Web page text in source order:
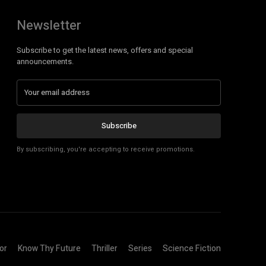
Newsletter
Subscribe to get the latest news, offers and special
announcements.
Subscribe
By subscribing, you're accepting to receive promotions.
Know Thy Future Thriller Series Science Fiction